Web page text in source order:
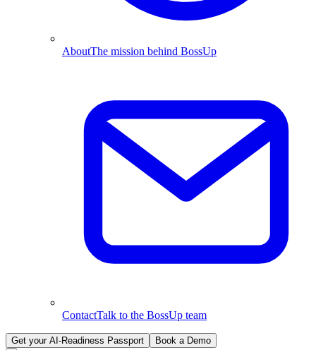
AboutThe mission behind BossUp
ContactTalk to the BossUp team
Get your AI-Readiness Passport Book a Demo